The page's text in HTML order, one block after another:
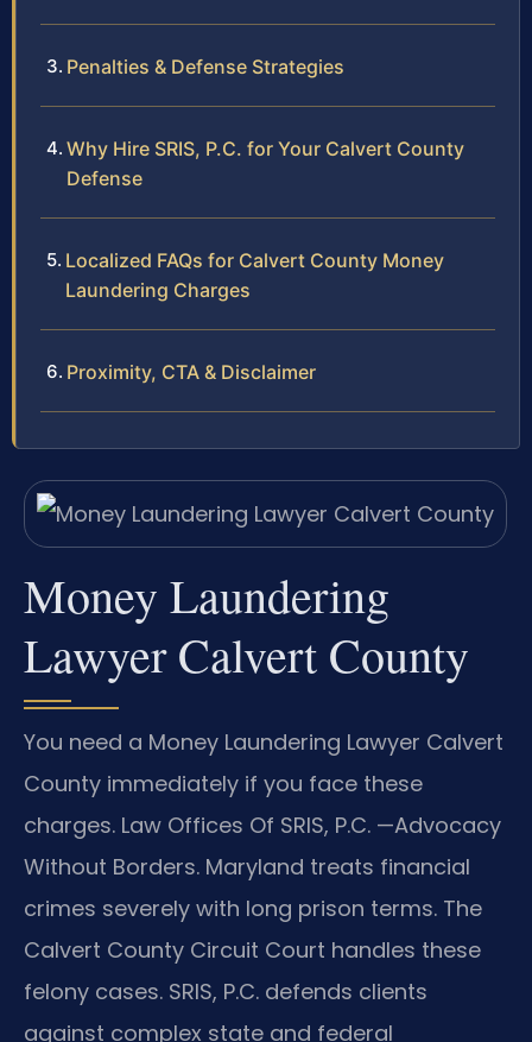
Penalties & Defense Strategies
Why Hire SRIS, P.C. for Your Calvert County
Defense
Localized FAQs for Calvert County Money
Laundering Charges
Proximity, CTA & Disclaimer
Money Laundering
Lawyer Calvert County
You need a Money Laundering Lawyer Calvert
County immediately if you face these
charges. Law Offices Of SRIS, P.C. —Advocacy
Without Borders. Maryland treats financial
crimes severely with long prison terms. The
Calvert County Circuit Court handles these
felony cases. SRIS, P.C. defends clients
against complex state and federal